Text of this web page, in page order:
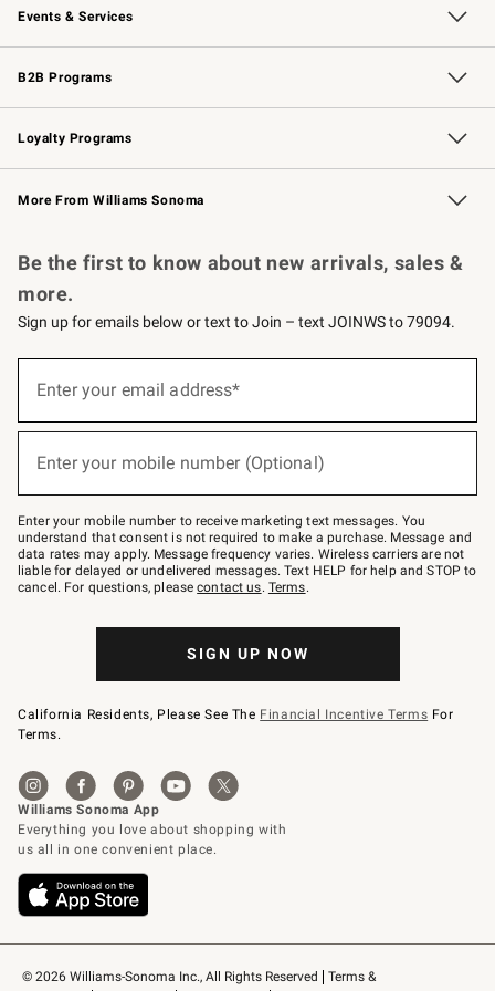
Events & Services
Wedding & Gift Registry Free Design Services
Events Knife Sharpening
Gift Cards
B2B Programs
B2B Overview Contract
Trade Professional Chefs
Corporate Gifting
Loyalty Programs
Williams Sonoma Credit Card Key Rewards
Williams Sonoma Reserve
More From Williams Sonoma
© 2026 Williams-Sonoma Inc., All Rights Reserved
Terms &
Be the first to know about new arrivals, sales &
more.
Sign up for emails below or text to Join – text JOINWS to 79094.
below
Join
–
text
JOINWS
to
79094.
Enter your email address*
Enter your mobile number (Optional)
Enter your mobile number to receive marketing text messages. You
understand that consent is not required to make a purchase. Message and
data rates may apply. Message frequency varies. Wireless carriers are not
liable for delayed or undelivered messages. Text HELP for help and STOP to
cancel. For questions, pleasecontact us. Terms.
SIGN UP NOW
California Residents, Please See The Financial Incentive Terms For
Terms.